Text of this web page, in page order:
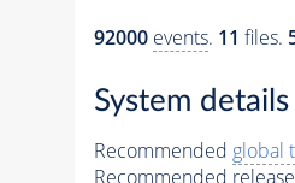
92000 events. 11 files.
System details
Recommended global
Recommended